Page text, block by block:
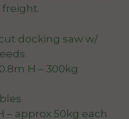
cut docking saw w/
H – 300kg
– approx 50kg each